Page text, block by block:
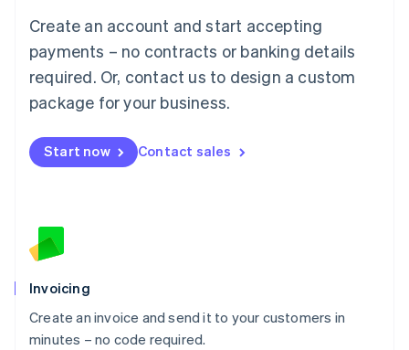
Create an account and start accepting
payments – no contracts or banking details
required. Or, contact us to design a custom
package for your business.
Start now Contact sales
Invoicing
Create an invoice and send it to your customers in
minutes – no code required.
Mainland China
简体中文
Malaysia
English 简体中文
Malta
Mexico
EspañolEnglish
Netherlands
English
Norway
Poland
English
Portugal
Português English